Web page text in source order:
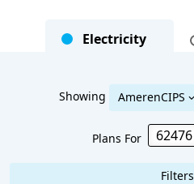
Electricity
Showing AmerenCIPS
Plans For
Filters